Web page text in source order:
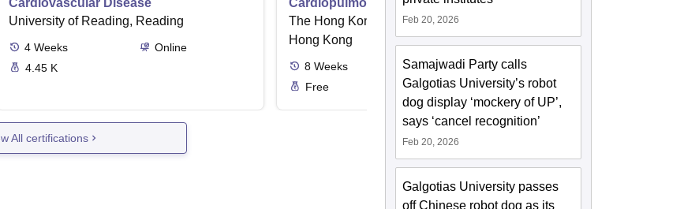
Cardiovascular Disease
University of Reading, Reading
4 Weeks
Online
4.45 K
Cardiopulmonary Health and Disease-
Cardiac Focus
The Hong Kong Polytechnic University,
Hong Kong
8 Weeks
Online
Free
All certifications
Feb 20, 2026
Samajwadi Party calls
Galgotias University’s robot
dog display ‘mockery of UP’,
says ‘cancel recognition’
Feb 20, 2026
Galgotias University passes
off Chinese robot dog as its